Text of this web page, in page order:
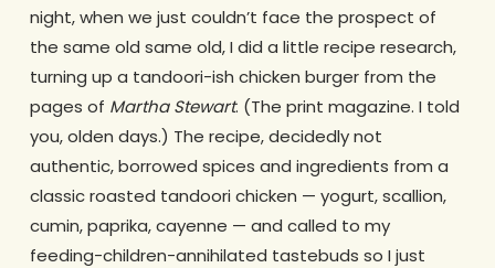
night, when we just couldn’t face the prospect of
the same old same old, I did a little recipe research,
turning up a tandoori-ish chicken burger from the
pages of Martha Stewart. (The print magazine. I told
you, olden days.) The recipe, decidedly not
authentic, borrowed spices and ingredients from a
classic roasted tandoori chicken — yogurt, scallion,
cumin, paprika, cayenne — and called to my
feeding-children-annihilated tastebuds so I just